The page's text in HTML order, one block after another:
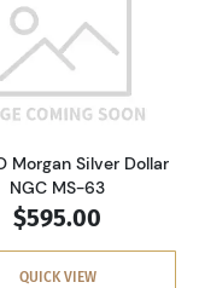
Morgan Silver Dollar
Read more
Morgan Silver Dollar
NGC MS-63
$595.00
QUICK VIEW